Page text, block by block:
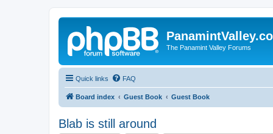
The Panamint Valley Forums
Quick links FAQ
Board index Guest Book Guest Book
Blab is still around